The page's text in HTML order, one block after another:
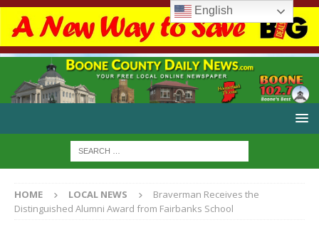
HOME LOCAL NEWS
Braverman Receives the
Distinguished Alumni Award from Fairbanks School
English